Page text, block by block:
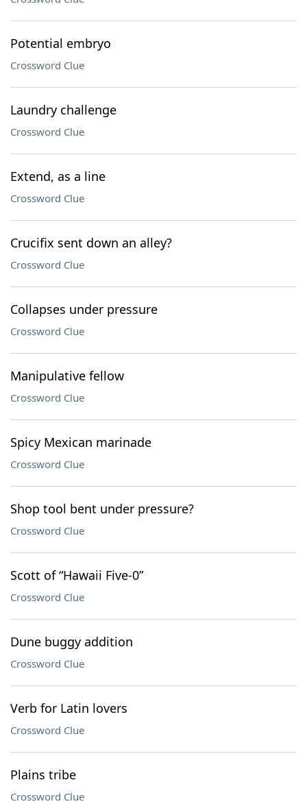
Potential embryo
Crossword Clue
Laundry challenge
Crossword Clue
Extend, as a line
Crossword Clue
Crucifix sent down an alley?
Crossword Clue
Collapses under pressure
Crossword Clue
Manipulative fellow
Crossword Clue
Spicy Mexican marinade
Crossword Clue
Shop tool bent under pressure?
Crossword Clue
Scott of “Hawaii Five-0”
Crossword Clue
Dune buggy addition
Crossword Clue
Verb for Latin lovers
Crossword Clue
Plains tribe
Crossword Clue